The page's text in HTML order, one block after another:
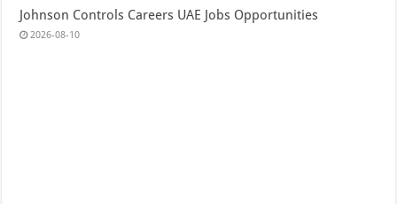
Johnson Controls Careers UAE Jobs Opportunities
2026-08-10